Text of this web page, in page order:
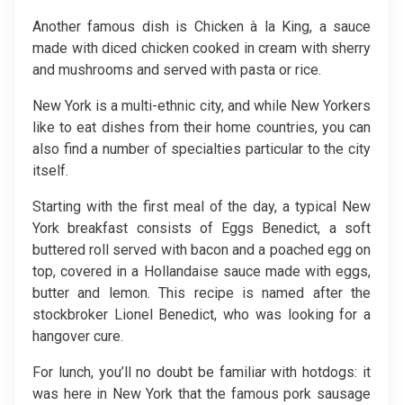
Another famous dish is Chicken à la King, a sauce
made with diced chicken cooked in cream with sherry
and mushrooms and served with pasta or rice.
New York is a multi-ethnic city, and while New Yorkers
like to eat dishes from their home countries, you can
also find a number of specialties particular to the city
itself.
Starting with the first meal of the day, a typical New
York breakfast consists of Eggs Benedict, a soft
buttered roll served with bacon and a poached egg on
top, covered in a Hollandaise sauce made with eggs,
butter and lemon. This recipe is named after the
stockbroker Lionel Benedict, who was looking for a
hangover cure.
For lunch, you’ll no doubt be familiar with hotdogs: it
was here in New York that the famous pork sausage